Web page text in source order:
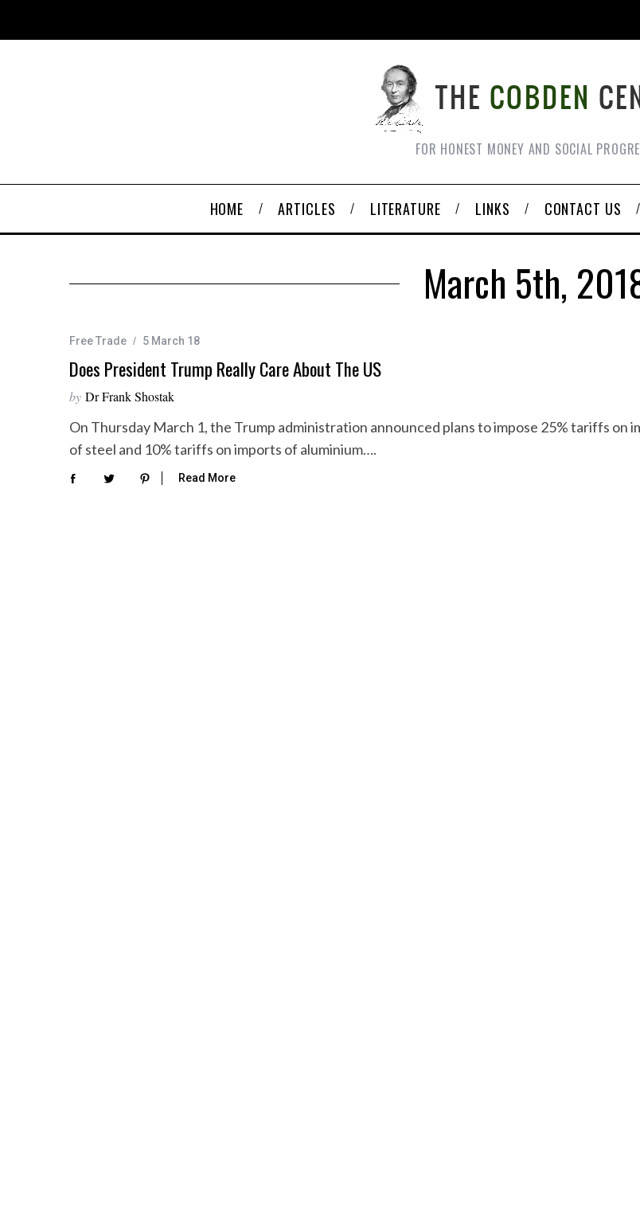
FOR HONEST MONEY AND SOCIAL
HOME ARTICLES LITERATURE LINKS CONTACT US
March 5th,
Free Trade 5 March 18
Does President Trump Really Care About The US
by Dr Frank Shostak
On Thursday March 1, the Trump administration announced plans to impose 25% tariffs on
of steel and 10% tariffs on imports of aluminium….
Read More